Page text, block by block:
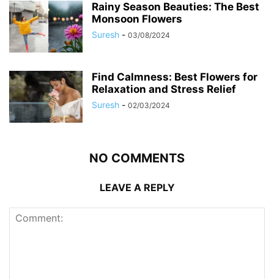
Rainy Season Beauties: The Best
Monsoon Flowers
Suresh - 03/08/2024
Find Calmness: Best Flowers for
Relaxation and Stress Relief
Suresh - 02/03/2024
NO COMMENTS
LEAVE A REPLY